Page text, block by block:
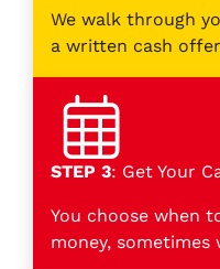
We walk through
a written cash
STEP 3: Get Your
You choose when
money, sometimes